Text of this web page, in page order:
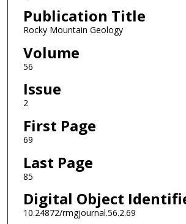
Publication Title
Rocky Mountain Geology
Volume
56
Issue
2
First Page
69
Last Page
85
Digital Object
10.24872/rmgjournal.56.2.69